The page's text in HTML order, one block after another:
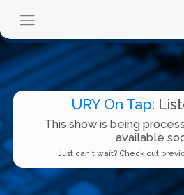
URY On Tap:
This show is being
available
Just can't wait? Check out